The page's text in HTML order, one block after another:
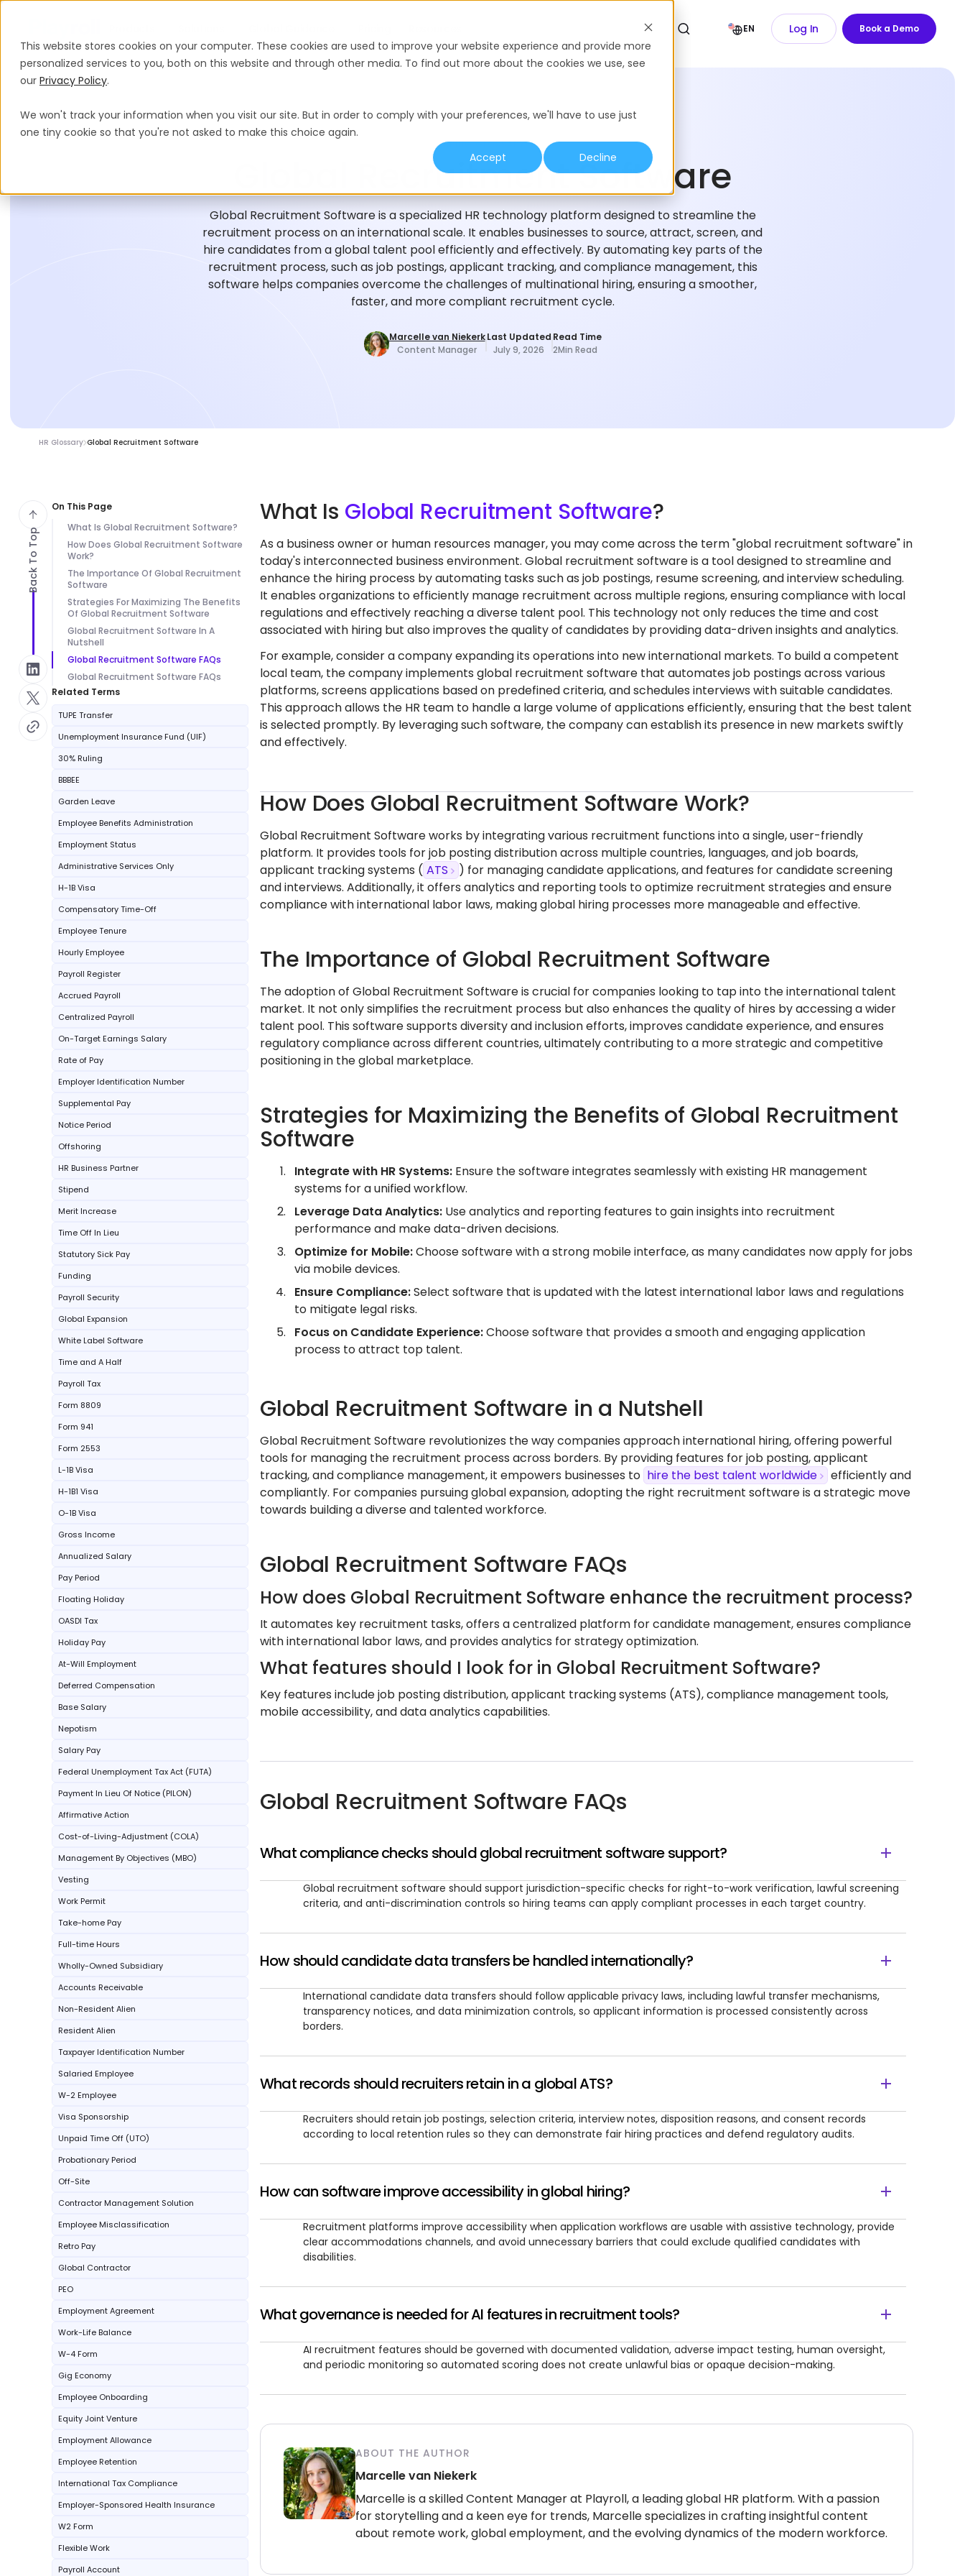
This website stores cookies on your computer. These cookies are used to improve your website experience and provide more
personalized services to you, both on this website and through other media. To find out more about the cookies we use, see
our Privacy Policy.
We won't track your information when you visit our site. But in order to comply with your preferences, we'll have to use just
one tiny cookie so that you're not asked to make this choice again.
Accept
Decline
EN Log In Book a Demo
HIRING GLOSSARY
Global Recruitment Software
Global Recruitment Software is a specialized HR technology platform designed to streamline the
recruitment process on an international scale. It enables businesses to source, attract, screen, and
hire candidates from a global talent pool efficiently and effectively. By automating key parts of the
recruitment process, such as job postings, applicant tracking, and compliance management, this
software helps companies overcome the challenges of multinational hiring, ensuring a smoother,
faster, and more compliant recruitment cycle.
Marcelle van Niekerk
Content Manager
Last Updated
July 9, 2026
Read Time
2Min Read
HR Glossary Global Recruitment Software
On This Page
What Is Global Recruitment Software?
How Does Global Recruitment Software
Work?
The Importance Of Global Recruitment
Software
Strategies For Maximizing The Benefits
Of Global Recruitment Software
Global Recruitment Software In A
Nutshell
Global Recruitment Software FAQs
Global Recruitment Software FAQs
Related Terms
TUPE Transfer
Unemployment Insurance Fund (UIF)
30% Ruling
BBBEE
Garden Leave
Employee Benefits Administration
Employment Status
Administrative Services Only
H-1B Visa
Compensatory Time-Off
Employee Tenure
Hourly Employee
Payroll Register
Accrued Payroll
Centralized Payroll
On-Target Earnings Salary
Rate of Pay
Employer Identification Number
Supplemental Pay
Notice Period
Offshoring
HR Business Partner
Stipend
Merit Increase
Time Off In Lieu
Statutory Sick Pay
Funding
Payroll Security
Global Expansion
White Label Software
Time and A Half
Payroll Tax
Form 8809
Form 941
Form 2553
L-1B Visa
H-1B1 Visa
O-1B Visa
Gross Income
Annualized Salary
Pay Period
Floating Holiday
OASDI Tax
Holiday Pay
At-Will Employment
Deferred Compensation
Base Salary
Nepotism
Salary Pay
Federal Unemployment Tax Act (FUTA)
Payment In Lieu Of Notice (PILON)
Affirmative Action
Cost-of-Living-Adjustment (COLA)
Management By Objectives (MBO)
Vesting
Work Permit
Take-home Pay
Full-time Hours
Wholly-Owned Subsidiary
Accounts Receivable
Non-Resident Alien
Resident Alien
Taxpayer Identification Number
Salaried Employee
W-2 Employee
Visa Sponsorship
Unpaid Time Off (UTO)
Probationary Period
Off-Site
Contractor Management Solution
Employee Misclassification
Retro Pay
Global Contractor
PEO
Employment Agreement
Work-Life Balance
W-4 Form
Gig Economy
Employee Onboarding
Equity Joint Venture
Employment Allowance
Employee Retention
International Tax Compliance
Employer-Sponsored Health Insurance
W2 Form
Flexible Work
Payroll Account
What Is Global Recruitment Software?
As a business owner or human resources manager, you may come across the term "global recruitment software" in
today's interconnected business environment. Global recruitment software is a tool designed to streamline and
enhance the hiring process by automating tasks such as job postings, resume screening, and interview scheduling.
It enables organizations to efficiently manage recruitment across multiple regions, ensuring compliance with local
regulations and effectively reaching a diverse talent pool. This technology not only reduces the time and cost
associated with hiring but also improves the quality of candidates by providing data-driven insights and analytics.
For example, consider a company expanding its operations into new international markets. To build a competent
local team, the company implements global recruitment software that automates job postings across various
platforms, screens applications based on predefined criteria, and schedules interviews with suitable candidates.
This approach allows the HR team to handle a large volume of applications efficiently, ensuring that the best talent
is selected promptly. By leveraging such software, the company can establish its presence in new markets swiftly
and effectively.
How Does Global Recruitment Software Work?
Global Recruitment Software works by integrating various recruitment functions into a single, user-friendly
platform. It provides tools for job posting distribution across multiple countries, languages, and job boards,
applicant tracking systems ( ATS
) for managing candidate applications, and features for candidate screening
and interviews. Additionally, it offers analytics and reporting tools to optimize recruitment strategies and ensure
compliance with international labor laws, making global hiring processes more manageable and effective.
The Importance of Global Recruitment Software
The adoption of Global Recruitment Software is crucial for companies looking to tap into the international talent
market. It not only simplifies the recruitment process but also enhances the quality of hires by accessing a wider
talent pool. This software supports diversity and inclusion efforts, improves candidate experience, and ensures
regulatory compliance across different countries, ultimately contributing to a more strategic and competitive
positioning in the global marketplace.
Strategies for Maximizing the Benefits of Global Recruitment
Software
Integrate with HR Systems: Ensure the software integrates seamlessly with existing HR management
systems for a unified workflow.
Leverage Data Analytics: Use analytics and reporting features to gain insights into recruitment
performance and make data-driven decisions.
Optimize for Mobile:Choose software with a strong mobile interface, as many candidates now apply for jobs
via mobile devices.
Ensure Compliance:Select software that is updated with the latest international labor laws and regulations
to mitigate legal risks.
Focus on Candidate Experience:Choose software that provides a smooth and engaging application
process to attract top talent.
Global Recruitment Software in a Nutshell
Global Recruitment Software revolutionizes the way companies approach international hiring, offering powerful
tools for managing the recruitment process across borders. By providing features for job posting, applicant
tracking, and compliance management, it empowers businesses to hire the best talent worldwide
efficiently and
compliantly. For companies pursuing global expansion, adopting the right recruitment software is a strategic move
towards building a diverse and talented workforce.
Global Recruitment Software FAQs
How does Global Recruitment Software enhance the recruitment process?
It automates key recruitment tasks, offers a centralized platform for candidate management, ensures compliance
with international labor laws, and provides analytics for strategy optimization.
What features should I look for in Global Recruitment Software?
Key features include job posting distribution, applicant tracking systems (ATS), compliance management tools,
mobile accessibility, and data analytics capabilities.
Global Recruitment Software FAQs
What compliance checks should global recruitment software support?
Global recruitment software should support jurisdiction-specific checks for right-to-work verification, lawful screening
criteria, and anti-discrimination controls so hiring teams can apply compliant processes in each target country.
How should candidate data transfers be handled internationally?
International candidate data transfers should follow applicable privacy laws, including lawful transfer mechanisms,
transparency notices, and data minimization controls, so applicant information is processed consistently across
borders.
What records should recruiters retain in a global ATS?
Recruiters should retain job postings, selection criteria, interview notes, disposition reasons, and consent records
according to local retention rules so they can demonstrate fair hiring practices and defend regulatory audits.
How can software improve accessibility in global hiring?
Recruitment platforms improve accessibility when application workflows are usable with assistive technology, provide
clear accommodations channels, and avoid unnecessary barriers that could exclude qualified candidates with
disabilities.
What governance is needed for AI features in recruitment tools?
AI recruitment features should be governed with documented validation, adverse impact testing, human oversight,
and periodic monitoring so automated scoring does not create unlawful bias or opaque decision-making.
ABOUT THE AUTHOR
Marcelle van Niekerk
Marcelle is a skilled Content Manager at Playroll, a leading global HR platform. With a passion
for storytelling and a keen eye for trends, Marcelle specializes in crafting insightful content
about remote work, global employment, and the evolving dynamics of the modern workforce.
Back To Top